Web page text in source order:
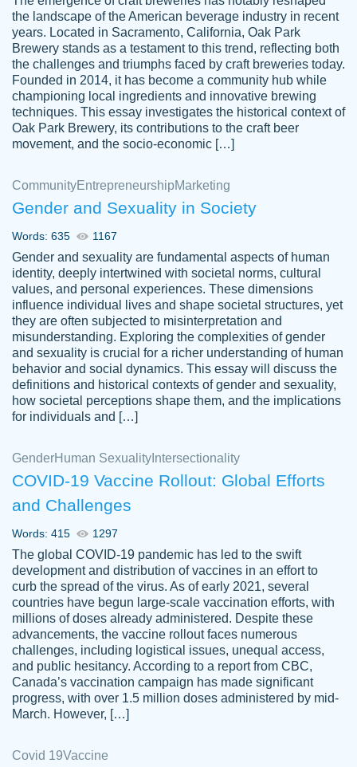
customer-
3856651
This writer is absolutely perfect! She is so
kind and does your work as if its truly hers,
not only does she complete it before the
deadline but she makes the required
improvements and makes sure to include
everything you want. I will for sure be using
her again without a doubt. Thank you so
Nov 18, 2020
Tonia T.
Good job always come threw on time and
even earlier than expected.
Feb 15th, 2022
crystal
Necole
klingele
working with the same people every time,
instead of random people each time.
Always on time, or early, price is fair and
work is exactly what I am looking for. I am a
busy person, so it's nice to know I can
depend on PapersOwl for assistance.
4 months ago
the landscape of the American beverage industry in recent
years. Located in Sacramento, California, Oak Park
Brewery stands as a testament to this trend, reflecting both
the challenges and triumphs faced by craft breweries today.
Founded in 2014, it has become a community hub while
championing local ingredients and innovative brewing
techniques. This essay investigates the historical context of
Oak Park Brewery, its contributions to the craft beer
movement, and the socio-economic […]
CommunityEntrepreneurshipMarketing
Gender and Sexuality in Society
Words: 635 1167
Gender and sexuality are fundamental aspects of human
identity, deeply intertwined with societal norms, cultural
values, and personal experiences. These dimensions
influence individual lives and shape societal structures, yet
they are often subjected to misinterpretation and
misunderstanding. Exploring the complexities of gender
and sexuality is crucial for a richer understanding of human
behavior and social dynamics. This essay will discuss the
definitions and historical contexts of gender and sexuality,
how societal perceptions shape them, and the implications
for individuals and […]
GenderHuman Sexuality Intersectionality
COVID-19 Vaccine Rollout: Global Efforts
and Challenges
Words: 415 1297
The global COVID-19 pandemic has led to the swift
development and distribution of vaccines in an effort to
curb the spread of the virus. As of early 2021, several
countries have begun large-scale vaccination efforts, with
millions of doses already administered. Despite these
advancements, the vaccine rollout faces numerous
challenges, including logistical issues, unequal access,
and public hesitancy. According to a report from CBC,
Canada’s vaccination campaign has made significant
progress, with over 1.5 million doses administered by mid-
March. However, […]
Covid 19Vaccine